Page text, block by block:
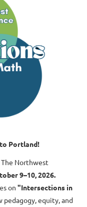
to Portland!
Northwest
9–10, 2026.
on "Intersections in
equity, and